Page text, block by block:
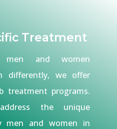
Treatment
men and women
differently, we offer
treatment programs.
the unique
men and women in